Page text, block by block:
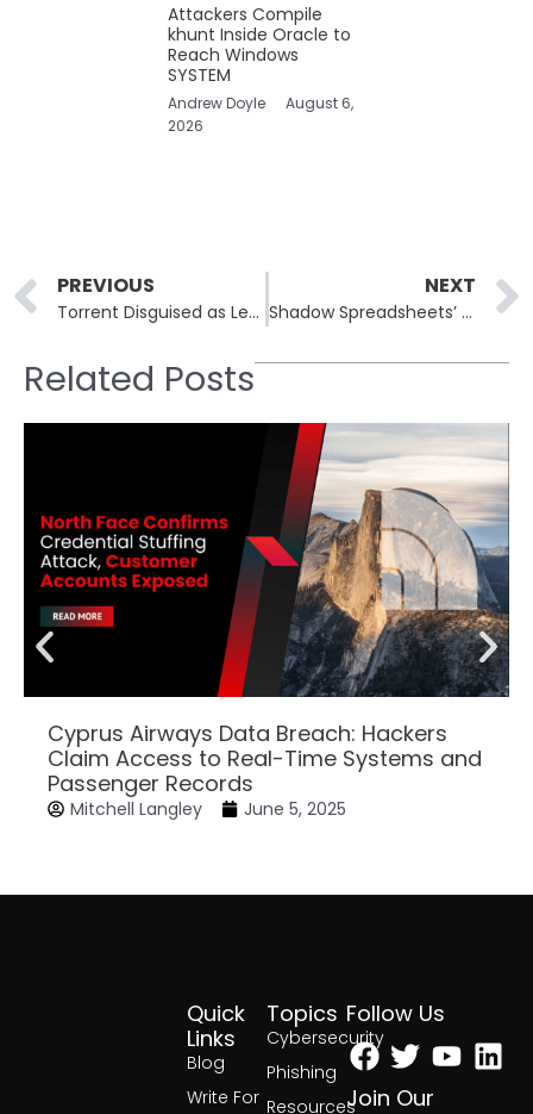
Attackers Compile
khunt Inside Oracle to
Reach Windows
SYSTEM
Andrew Doyle
August 6,
2026
Prev
PREVIOUS
Torrent Disguised as Leonardo DiCaprio Film Evades Detection Using Subtle Malware Delivery Technique
NEXT
Shadow Spreadsheets’ Stealthy Role in Data Security Risks
Related Posts
Cyprus Airways Data Breach: Hackers
Claim Access to Real-Time Systems and
Passenger Records
Mitchell Langley June 5, 2025
Topics
Cybersecurity
Phishing
Resources
Quick
Links
Blog
Write For
Follow Us
Facebook
Twitter
Join Our